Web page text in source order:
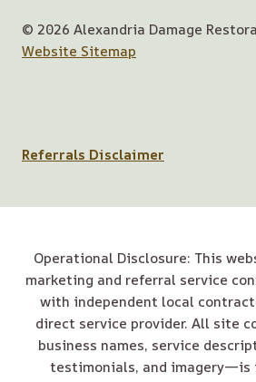
© 2026 Alexandria Damage
Website Sitemap
Referrals Disclaimer
Operational Disclosure: This
marketing and referral service
with independent local
direct service provider. All site
business names, service
testimonials, and